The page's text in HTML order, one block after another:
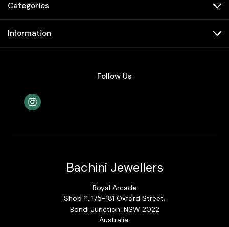
Categories
Information
Follow Us
Bachini Jewellers
Royal Arcade
Shop 11, 175-181 Oxford Street.
Bondi Junction. NSW 2022
Australia.